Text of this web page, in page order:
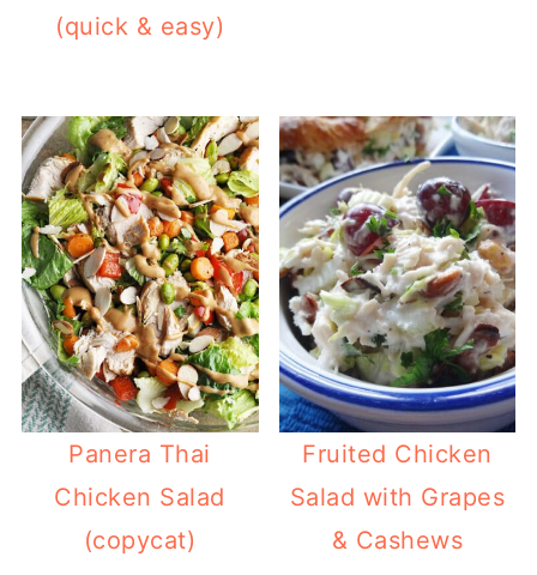
(quick & easy)
Panera Thai
Chicken Salad
(copycat)
Fruited Chicken
Salad with Grapes
& Cashews